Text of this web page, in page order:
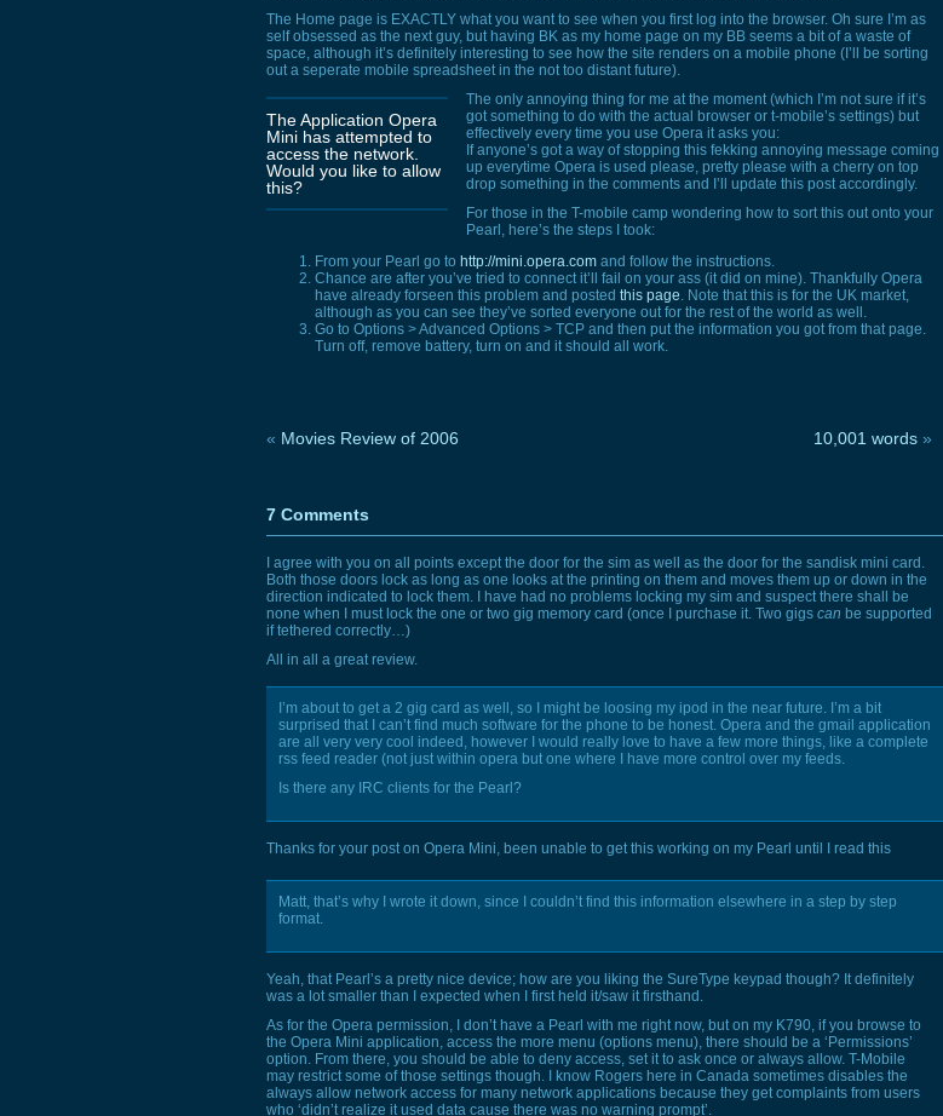
The Home page is EXACTLYwhat you want to see when you first log into the browser. Oh sure I’m as
self obsessed as the next guy, but having BK as my home page on my BB seems a bit of a waste of
space, although it’s definitely interesting to see how the site renders on a mobile phone (I’ll be sorting
out a seperate mobile spreadsheet in the not too distant future).
The Application Opera
Mini has attempted to
access the network.
Would you like to allow
this?
The only annoying thing for me at the moment (which I’m not sure if it’s
got something to do with the actual browser or t-mobile’s settings) but
effectively every time you use Opera it asks you:
If anyone’s got a way of stopping this fekking annoying message coming
up everytime Opera is used please, pretty please with a cherry on top
drop something in the comments and I’ll update this post accordingly.
For those in the T-mobile camp wondering how to sort this out onto your
Pearl, here’s the steps I took:
From your Pearl go to http://mini.opera.comand follow the instructions.
Chance are after you’ve tried to connect it’ll fail on your ass (it did on mine). Thankfully Opera
have already forseen this problem and posted this page. Note that this is for the UK market,
although as you can see they’ve sorted everyone out for the rest of the world as well.
Go to Options > Advanced Options > TCPand then put the information you got from that page.
Turn off, remove battery, turn on and it should all work.
« Movies Review of 2006 10,001 words»
7 Comments
I agree with you on all points except the door for the sim as well as the door for the sandisk mini card.
Both those doors lock as long as one looks at the printing on them and moves them up or down in the
direction indicated to lock them. I have had no problems locking my sim and suspect there shall be
none when I must lock the one or two gig memory card (once I purchase it. Two gigs can be supported
if tethered correctly…)
All in all a great review.
I’m about to get a 2 gig card as well, so I might be loosing my ipod in the near future. I’m a bit
surprised that I can’t find much software for the phone to be honest. Opera and the gmail application
are all very very cool indeed, however I would really love to have a few more things, like a complete
rss feed reader (not just within opera but one where I have more control over my feeds.
Is there any IRC clients for the Pearl?
Thanks for your post on Opera Mini, been unable to get this working on my Pearl until I read this
Matt, that’s why I wrote it down, since I couldn’t find this information elsewhere in a step by step
format.
Yeah, that Pearl’s a pretty nice device; how are you liking the SureType keypad though? It definitely
was a lot smaller than I expected when I first held it/saw it firsthand.
As for the Opera permission, I don’t have a Pearl with me right now, but on my K790,if you browse to
the Opera Mini application, access the more menu (options menu), there should be a ‘Permissions’
option. From there, you should be able to deny access, set it to ask once or always allow. T-Mobile
may restrict some of those settings though. I know Rogers here in Canada sometimes disables the
always allow network access for many network applications because they get complaints from users
who ‘didn’t realize it used data cause there was no warning prompt’.